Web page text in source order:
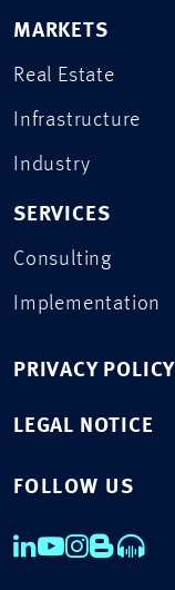
MARKETS
Real Estate
Infrastructure
Industry
SERVICES
Consulting
Implementation
PRIVACY POLICY
LEGAL NOTICE
FOLLOW US